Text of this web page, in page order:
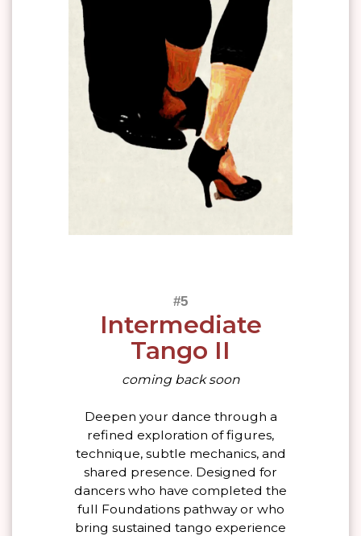
Intermediate
Tango II
coming back soon
Deepen your dance through a
refined exploration of figures,
technique, subtle mechanics, and
shared presence. Designed for
dancers who have completed the
full Foundations pathway or who
bring sustained tango experience